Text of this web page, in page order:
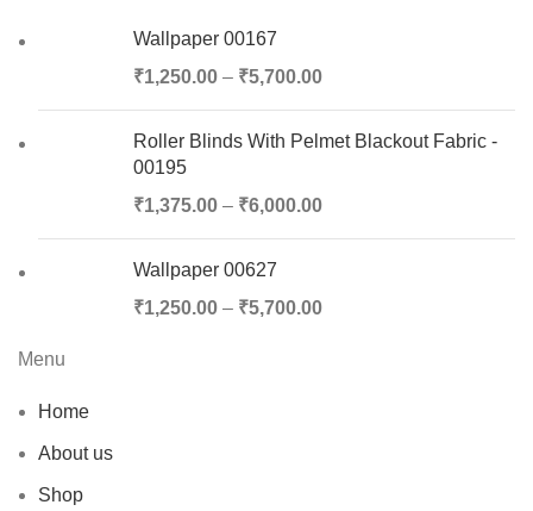
Wallpaper 00167
₹1,250.00 – ₹5,700.00
Roller Blinds With Pelmet Blackout Fabric -
00195
₹1,375.00 – ₹6,000.00
Wallpaper 00627
₹1,250.00 – ₹5,700.00
Menu
Home
About us
Shop